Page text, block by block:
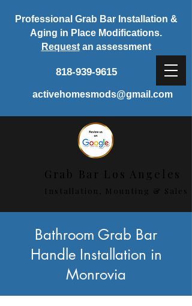
Grab Bar Los Angeles
Installation, Mounting & Sales
Professional Grab Bar Installation &
Aging in Place Modifications.
Requestan assessment
818-939-9615
activehomesmods@gmail.com
Bathroom Grab Bar
Handle Installation in
Monrovia